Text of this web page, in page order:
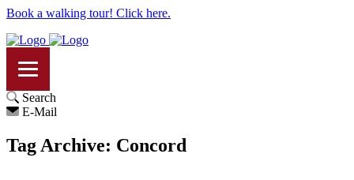
Book a walking tour! Click here.
Search
E-Mail
Tag Archive: Concord